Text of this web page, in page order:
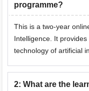
programme?
This is a two-year
Intelligence. It
technology of artificial
2: What are the